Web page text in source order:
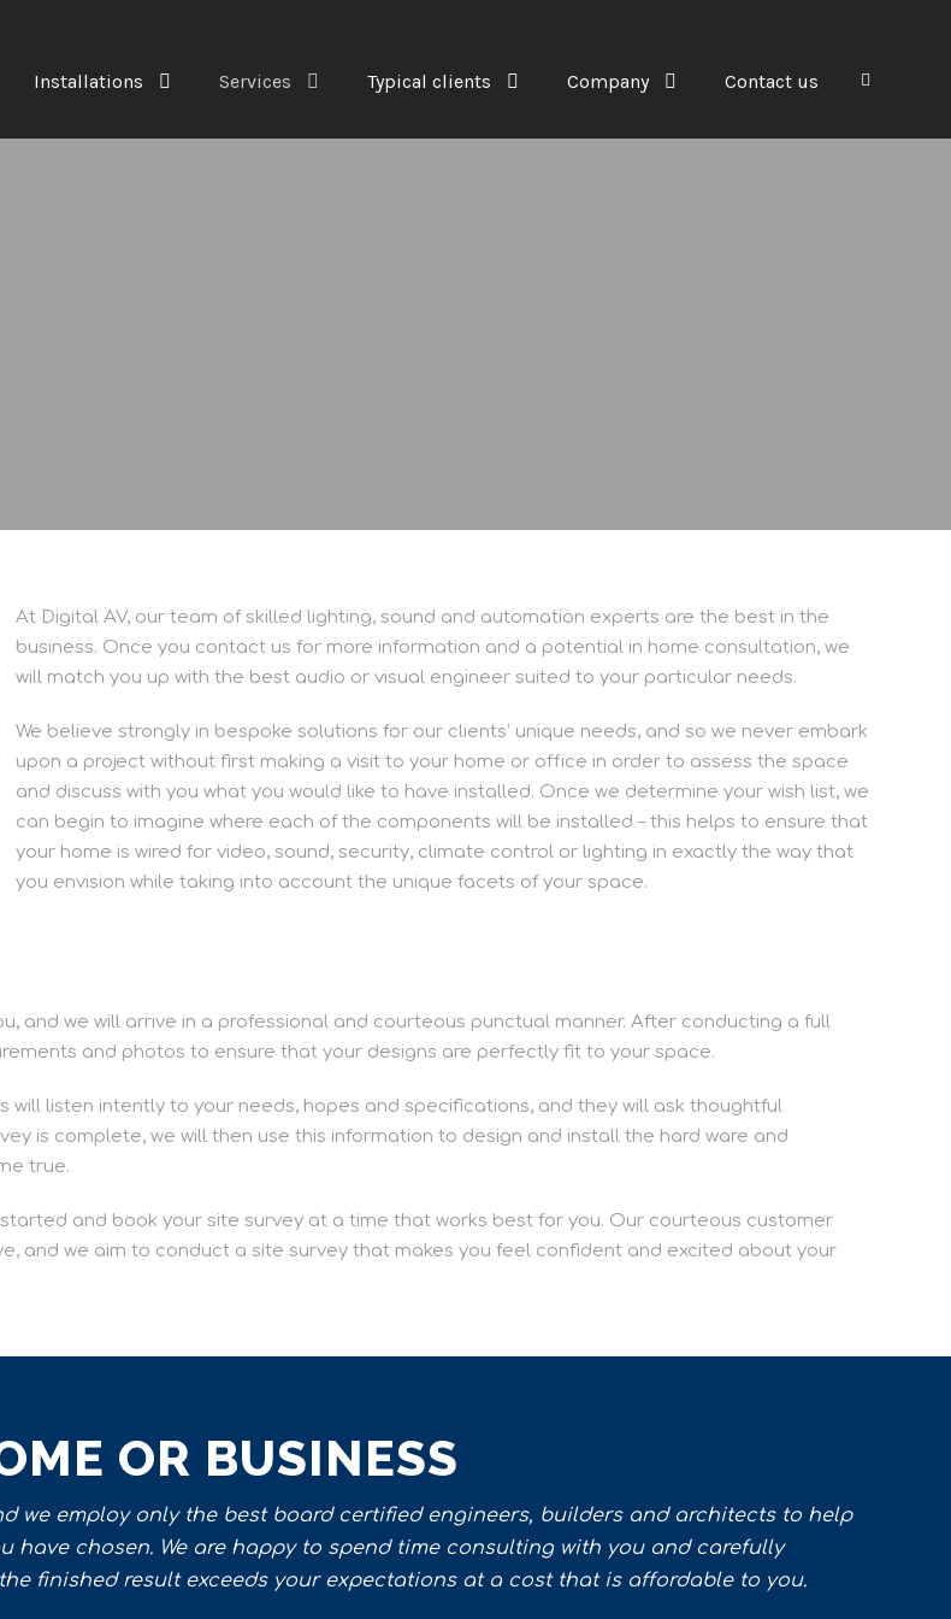
Installations Services Typical clients Company Contact us
At Digital AV, our team of skilled lighting, sound and automation experts are the best in the
business. Once you contact us for more information and a potential in home consultation, we
will match you up with the best audio or visual engineer suited to your particular needs.
We believe strongly in bespoke solutions for our clients’ unique needs, and so we never embark
upon a project without first making a visit to your home or office in order to assess the space
and discuss with you what you would like to have installed. Once we determine your wish list, we
can begin to imagine where each of the components will be installed – this helps to ensure that
your home is wired for video, sound, security, climate control or lighting in exactly the way that
you envision while taking into account the unique facets of your space.
and we will arrive in a professional and courteous punctual manner. After conducting a full
and photos to ensure that your designs are perfectly fit to your space.
listen intently to your needs, hopes and specifications, and they will ask thoughtful
is complete, we will then use this information to design and install the hard ware and
true.
and book your site survey at a time that works best for you. Our courteous customer
and we aim to conduct a site survey that makes you feel confident and excited about your
OR BUSINESS
we employ only the best board certified engineers, builders and architects to help
have chosen. We are happy to spend time consulting with you and carefully
finished result exceeds your expectations at a cost that is affordable to you.